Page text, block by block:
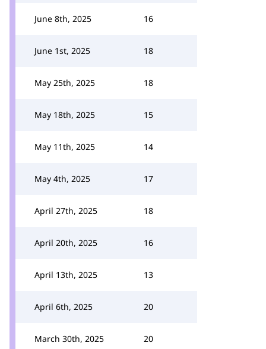
June 8th, 2025 16
June 1st, 2025 18
May 25th, 2025 18
May 18th, 2025 15
May 11th, 2025 14
May 4th, 2025 17
April 27th, 2025 18
April 20th, 2025 16
April 13th, 2025 13
April 6th, 2025 20
March 30th, 2025 20